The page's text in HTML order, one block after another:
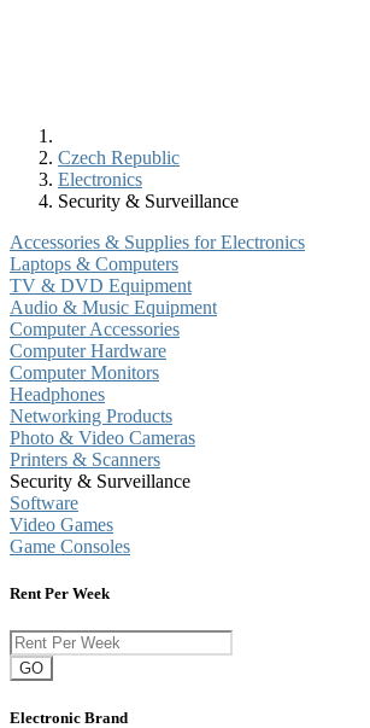
Czech Republic
Electronics
Security & Surveillance
Accessories & Supplies for Electronics
Laptops & Computers
TV & DVD Equipment
Audio & Music Equipment
Computer Accessories
Computer Hardware
Computer Monitors
Headphones
Networking Products
Photo & Video Cameras
Printers & Scanners
Security & Surveillance
Software
Video Games
Game Consoles
Rent Per Week
GO
Electronic Brand